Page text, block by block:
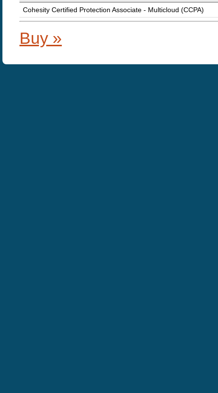
Cohesity Certified Protection Associate - Multicloud (CCPA)
Buy »